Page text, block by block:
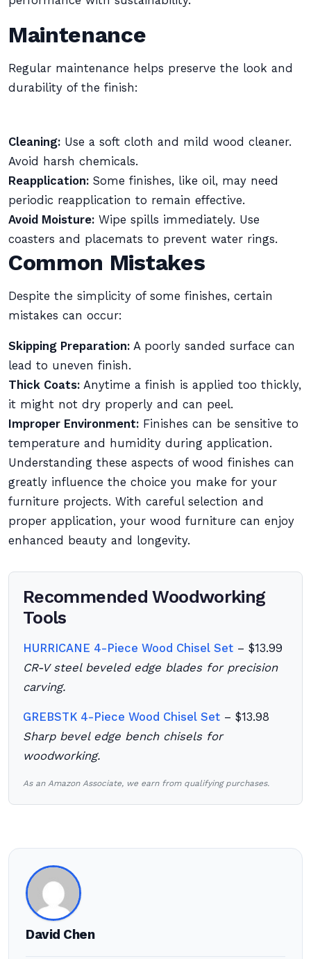
Maintenance
Regular maintenance helps preserve the look and
durability of the finish:
Cleaning: Use a soft cloth and mild wood cleaner.
Avoid harsh chemicals.
Reapplication: Some finishes, like oil, may need
periodic reapplication to remain effective.
Avoid Moisture: Wipe spills immediately. Use
coasters and placemats to prevent water rings.
Common Mistakes
Despite the simplicity of some finishes, certain
mistakes can occur:
Skipping Preparation: A poorly sanded surface can
lead to uneven finish.
Thick Coats: Anytime a finish is applied too thickly,
it might not dry properly and can peel.
Improper Environment: Finishes can be sensitive to
temperature and humidity during application.
Understanding these aspects of wood finishes can
greatly influence the choice you make for your
furniture projects. With careful selection and
proper application, your wood furniture can enjoy
enhanced beauty and longevity.
Recommended Woodworking
Tools
HURRICANE 4-Piece Wood Chisel Set – $13.99
CR-V steel beveled edge blades for precision
carving.
GREBSTK 4-Piece Wood Chisel Set – $13.98
Sharp bevel edge bench chisels for
woodworking.
As an Amazon Associate, we earn from qualifying purchases.
David Chen